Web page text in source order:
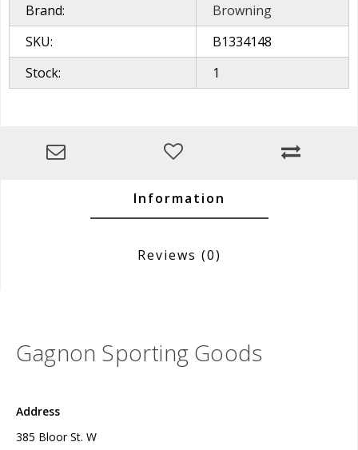
Brand:
Browning
SKU:
B1334148
Stock:
1
Information
Reviews (0)
Gagnon Sporting Goods
Address
385 Bloor St. W